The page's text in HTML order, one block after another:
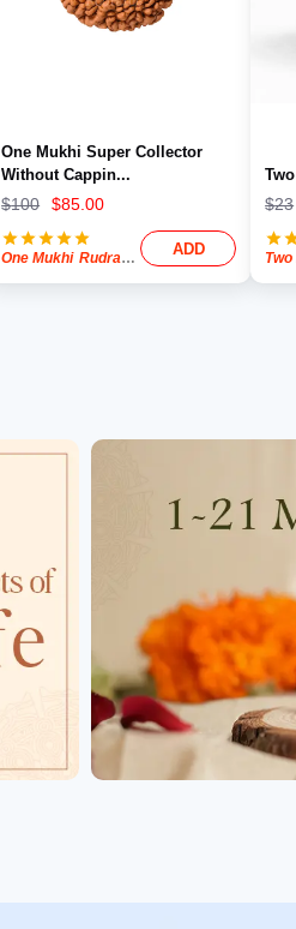
One Mukhi Super Collector
Without Cappin...
$100 $85.00
One Mukhi Rudraksha Bead ADD
$23